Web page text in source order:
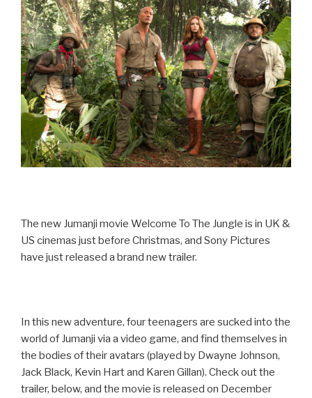
The new Jumanji movie Welcome To The Jungle is in UK &
US cinemas just before Christmas, and Sony Pictures
have just released a brand new trailer.
In this new adventure, four teenagers are sucked into the
world of Jumanji via a video game, and find themselves in
the bodies of their avatars (played by Dwayne Johnson,
Jack Black, Kevin Hart and Karen Gillan). Check out the
trailer, below, and the movie is released on December